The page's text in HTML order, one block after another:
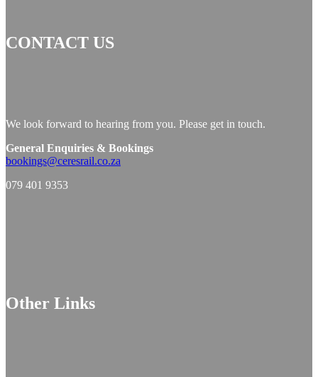
CONTACT US
We look forward to hearing from you. Please get in touch.
General Enquiries & Bookings
bookings@ceresrail.co.za
079 401 9353
Other Links